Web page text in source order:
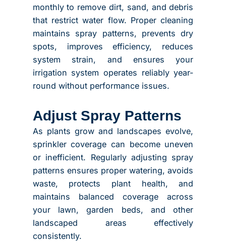
monthly to remove dirt, sand, and debris
that restrict water flow. Proper cleaning
maintains spray patterns, prevents dry
spots, improves efficiency, reduces
system strain, and ensures your
irrigation system operates reliably year-
round without performance issues.
Adjust Spray Patterns
As plants grow and landscapes evolve,
sprinkler coverage can become uneven
or inefficient. Regularly adjusting spray
patterns ensures proper watering, avoids
waste, protects plant health, and
maintains balanced coverage across
your lawn, garden beds, and other
landscaped areas effectively
consistently.